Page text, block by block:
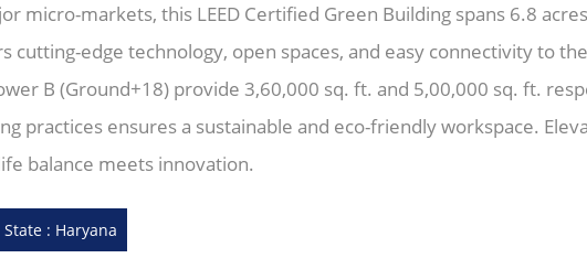
micro-markets, this LEED Certified Green Building spans 6.8
cutting-edge technology, open spaces, and easy connectivity to
B (Ground+18) provide 3,60,000 sq. ft. and 5,00,000 sq. ft.
practices ensures a sustainable and eco-friendly workspace.
balance meets innovation.
State : Haryana